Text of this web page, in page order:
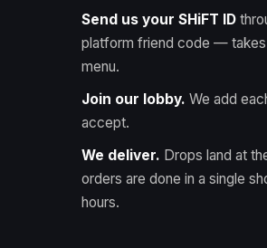
Send us your SHiFT ID
platform friend code — takes
menu.
Join our lobby. We add
accept.
We deliver. Drops land at
orders are done in a single
hours.